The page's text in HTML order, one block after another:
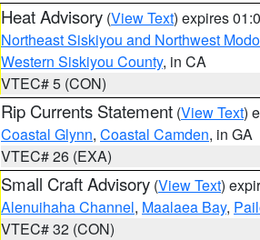
Heat Advisory (View Text) expires
Northeast Siskiyou and Northwest
Western Siskiyou County, in CA
VTEC# 5 (CON)
Rip Currents Statement (View Text)
Coastal Glynn, Coastal Camden, in GA
VTEC# 26 (EXA)
Small Craft Advisory (View Text)
Alenuihaha Channel, Maalaea Bay,
VTEC# 32 (CON)